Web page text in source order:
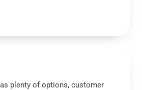
plenty of options, customer